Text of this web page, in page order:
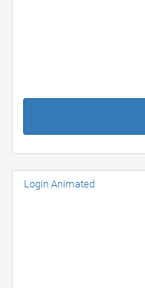
Login Animated